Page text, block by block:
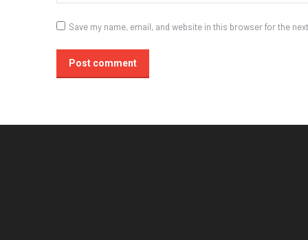
Save my name, email, and website in this browser for the
Post comment